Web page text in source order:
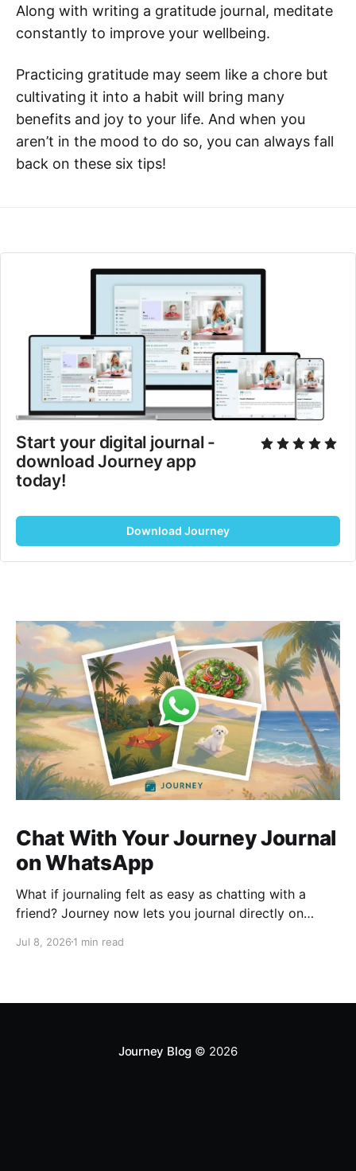
Along with writing a gratitude journal, meditate
constantly to improve your wellbeing.
Practicing gratitude may seem like a chore but
cultivating it into a habit will bring many
benefits and joy to your life. And when you
aren’t in the mood to do so, you can always fall
back on these six tips!
Start your digital journal -
download Journey app
today!
Download Journey
Chat With Your Journey Journal
on WhatsApp
What if journaling felt as easy as chatting with a
friend? Journey now lets you journal directly on
ask questions about past entries, and keep
Jul 8, 2026 1 min read
Journey Blog © 2026